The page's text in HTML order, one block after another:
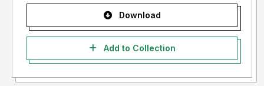
Download
Add to Collection